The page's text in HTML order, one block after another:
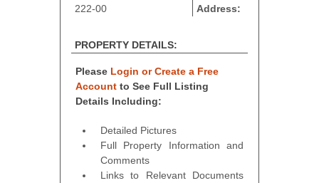
222-00
Address:
PROPERTY DETAILS:
Please Login or Create a Free
Account to See Full Listing
Details Including:
Detailed Pictures
Full Property Information and
Comments
Links to Relevant Documents